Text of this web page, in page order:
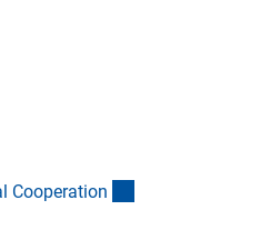
Cooperation